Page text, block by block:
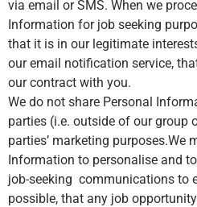
via email or SMS. When we
Information for job seeking
that it is in our legitimate
our email notification service,
our contract with you.
We do not share Personal
parties (i.e. outside of our group
parties’ marketing purposes.We
Information to personalise and
job-seeking communications to
possible, that any job